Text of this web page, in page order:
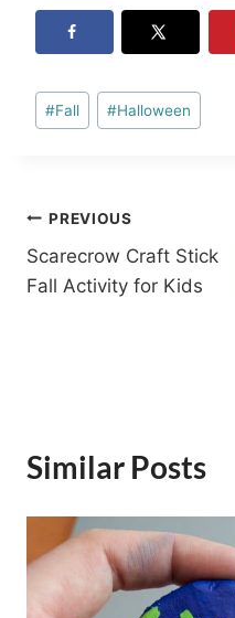
Post
Tags:
#Fall #Halloween
Post
navigation
PREVIOUS
Scarecrow Craft Stick
Fall Activity for Kids
Similar Posts